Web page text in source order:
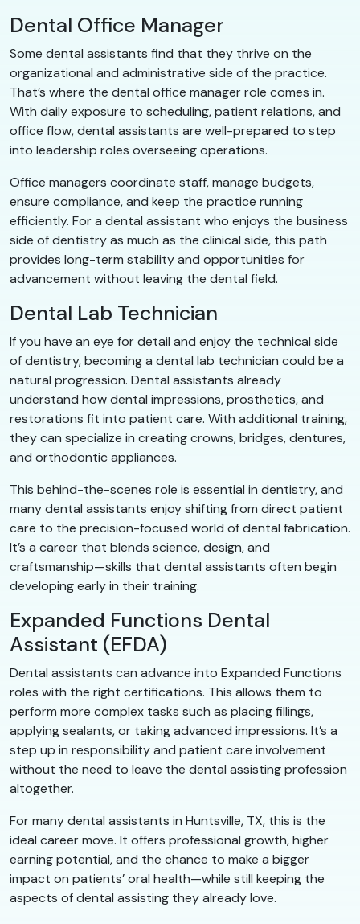
Dental Office Manager
Some dental assistants find that they thrive on the
organizational and administrative side of the practice.
That’s where the dental office manager role comes in.
With daily exposure to scheduling, patient relations, and
office flow, dental assistants are well-prepared to step
into leadership roles overseeing operations.
Office managers coordinate staff, manage budgets,
ensure compliance, and keep the practice running
efficiently. For a dental assistant who enjoys the business
side of dentistry as much as the clinical side, this path
provides long-term stability and opportunities for
advancement without leaving the dental field.
Dental Lab Technician
If you have an eye for detail and enjoy the technical side
of dentistry, becoming a dental lab technician could be a
natural progression. Dental assistants already
understand how dental impressions, prosthetics, and
restorations fit into patient care. With additional training,
they can specialize in creating crowns, bridges, dentures,
and orthodontic appliances.
This behind-the-scenes role is essential in dentistry, and
many dental assistants enjoy shifting from direct patient
care to the precision-focused world of dental fabrication.
It’s a career that blends science, design, and
craftsmanship—skills that dental assistants often begin
developing early in their training.
Expanded Functions Dental
Assistant (EFDA)
Dental assistants can advance into Expanded Functions
roles with the right certifications. This allows them to
perform more complex tasks such as placing fillings,
applying sealants, or taking advanced impressions. It’s a
step up in responsibility and patient care involvement
without the need to leave the dental assisting profession
altogether.
For many dental assistants in Huntsville, TX, this is the
ideal career move. It offers professional growth, higher
earning potential, and the chance to make a bigger
impact on patients’ oral health—while still keeping the
aspects of dental assisting they already love.